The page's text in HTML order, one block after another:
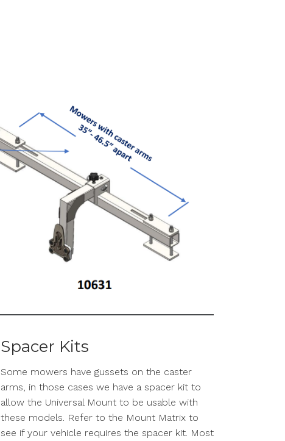
Spacer Kits
Some mowers have gussets on the caster
arms, in those cases we have a spacer kit to
allow the Universal Mount to be usable with
these models. Refer to the Mount Matrix to
see if your vehicle requires the spacer kit. Most